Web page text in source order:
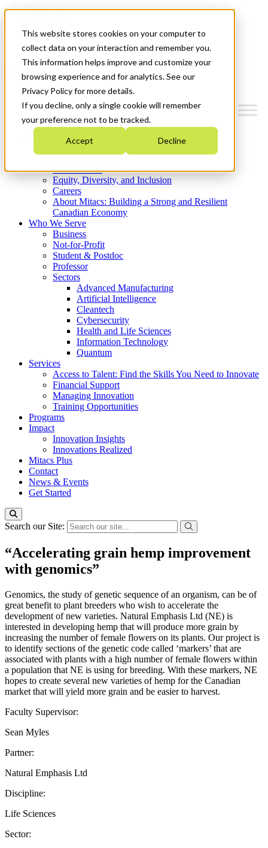
This website stores cookies on your computer to
collect data on your interaction and remember you.
This information helps improve and customize your
browsing experience and for analytics. See our
Privacy Policy for more details.
If you decline, only a single cookie will remember
your preference not to be tracked.
Accept Decline
News & Events
Get Started
Menu
Who We Are
Strategic Plan 2026-2030
What We Do
Equity, Diversity, and Inclusion
Careers
About Mitacs: Building a Strong and Resilient
Canadian Economy
Who We Serve
Business
Not-for-Profit
Student & Postdoc
Professor
Sectors
Advanced Manufacturing
Artificial Intelligence
Cleantech
Cybersecurity
Health and Life Sciences
Information Technology
Quantum
Services
Access to Talent: Find the Skills You Need to Innovate
Financial Support
Managing Innovation
Training Opportunities
Programs
Impact
Innovation Insights
Innovations Realized
Mitacs Plus
Contact
News & Events
Get Started
Search our Site:
“Accelerating grain hemp improvement
with genomics”
Genomics, the study of genetic sequence of an organism, can be of
great benefit to plant breeders who wish to accelerate the
development of new varieties. Natural Emphasis Ltd (NE) is
interested in developing hemp that will produce more grain by
increasing the number of female flowers on its plants. Our project is
to identify sections of the genetic code called ‘markers’ that are
associated with plants with a high number of female flowers within
a population that NE is using for breeding. With these markers, NE
hopes to create several new varieties of hemp for the Canadian
market that will yield more grain and be easier to harvest.
Faculty Supervisor:
Sean Myles
Partner:
Natural Emphasis Ltd
Discipline:
Life Sciences
Sector: